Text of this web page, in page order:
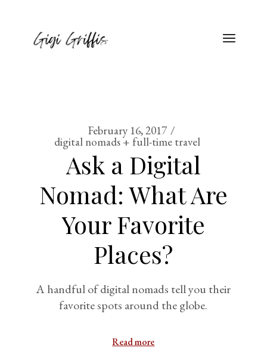
February 16, 2017
digital nomads + full-time travel
Ask a Digital
Nomad: What Are
Your Favorite
Places?
A handful of digital nomads tell you their
favorite spots around the globe.
Read more